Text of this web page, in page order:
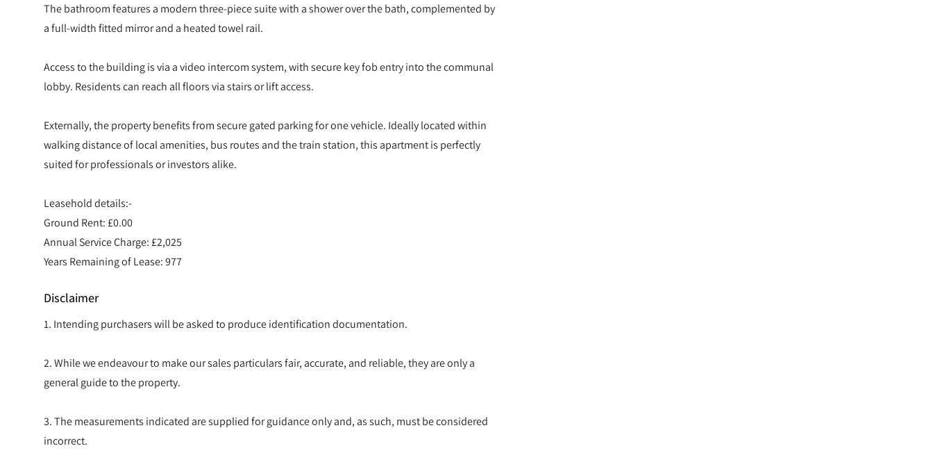
The bathroom features a modern three-piece suite with a shower over the bath, complemented by
a full-width fitted mirror and a heated towel rail.
Access to the building is via a video intercom system, with secure key fob entry into the communal
lobby. Residents can reach all floors via stairs or lift access.
Externally, the property benefits from secure gated parking for one vehicle. Ideally located within
walking distance of local amenities, bus routes and the train station, this apartment is perfectly
suited for professionals or investors alike.
Leasehold details:-
Ground Rent: £0.00
Annual Service Charge: £2,025
Years Remaining of Lease: 977
Disclaimer
1. Intending purchasers will be asked to produce identification documentation.
2. While we endeavour to make our sales particulars fair, accurate, and reliable, they are only a
general guide to the property.
3. The measurements indicated are supplied for guidance only and, as such, must be considered
incorrect.